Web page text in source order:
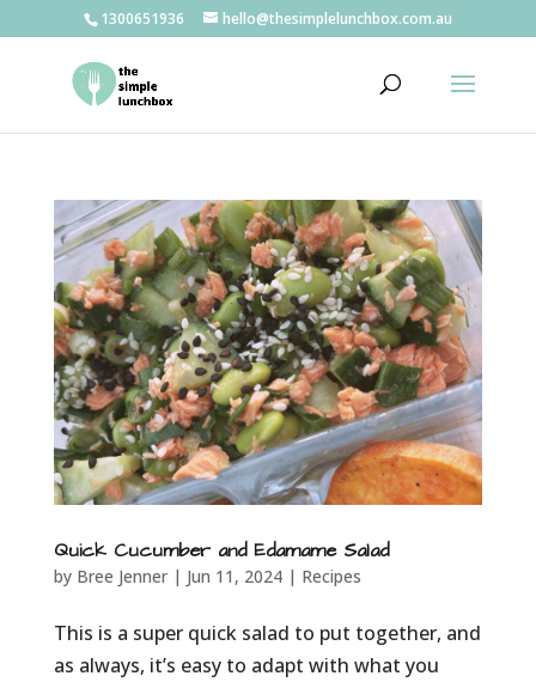
1300651936 hello@thesimplelunchbox.com.au
Quick Cucumber and Edamame Salad
by Bree Jenner| Jun 11, 2024| Recipes
This is a super quick salad to put together, and
as always, it’s easy to adapt with what you